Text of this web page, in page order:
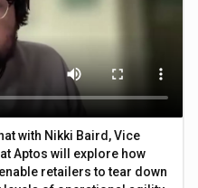
with Nikki Baird, Vice
Aptos will explore how
retailers to tear down